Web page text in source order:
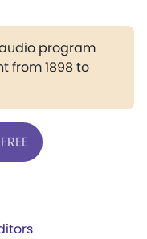
program
from 1898 to